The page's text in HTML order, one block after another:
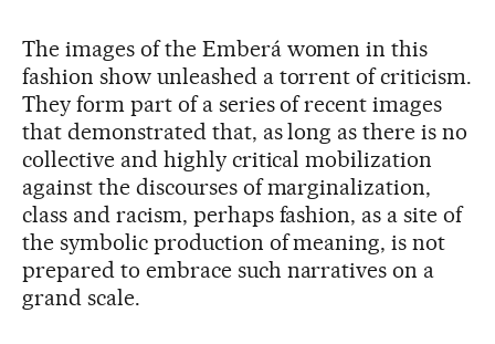
The images of the Emberá women in this
fashion show unleashed a torrent of criticism.
They form part of a series of recent images
that demonstrated that, as long as there is no
collective and highly critical mobilization
against the discourses of marginalization,
class and racism, perhaps fashion, as a site of
the symbolic production of meaning, is not
prepared to embrace such narratives on a
grand scale.